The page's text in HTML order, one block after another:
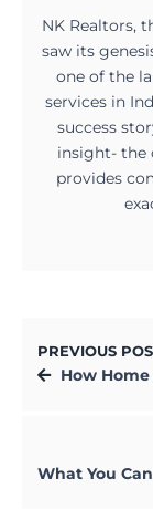
NK Realtors,
saw its
one of the
services in
success
insight- the
provides
PREVIOUS
How Home